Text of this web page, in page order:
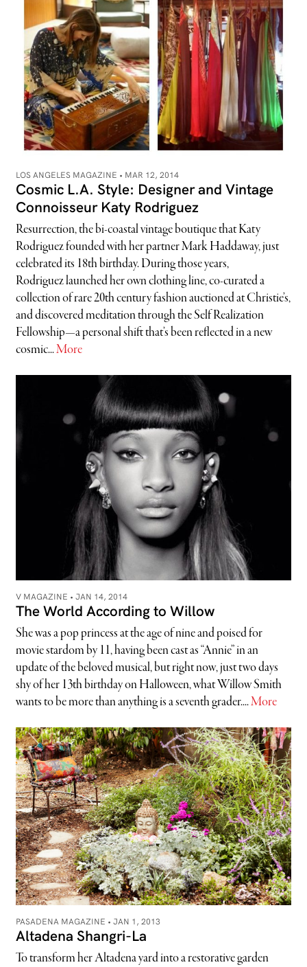
LOS ANGELES MAGAZINE • MAR 12, 2014
Cosmic L.A. Style: Designer and Vintage
Connoisseur Katy Rodriguez
Resurrection, the bi-coastal vintage boutique that Katy
Rodriguez founded with her partner Mark Haddaway, just
celebrated its 18th birthday. During those years,
Rodriguez launched her own clothing line, co-curated a
collection of rare 20th century fashion auctioned at Christie’s,
and discovered meditation through the Self Realization
Fellowship—a personal shift that’s been reflected in a new
cosmic...More
V MAGAZINE • JAN 14, 2014
The World According to Willow
She was a pop princess at the age of nine and poised for
movie stardom by 11, having been cast as “Annie” in an
update of the beloved musical, but right now, just two days
shy of her 13th birthday on Halloween, what Willow Smith
wants to be more than anything is a seventh grader....More
PASADENA MAGAZINE • JAN 1, 2013
Altadena Shangri-La
To transform her Altadena yard into a restorative garden